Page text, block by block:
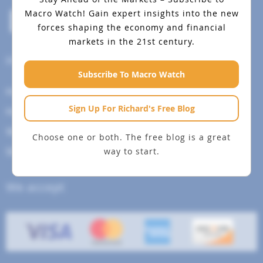
Macro Watch! Gain expert insights into the new
forces shaping the economy and financial
markets in the 21st century.
Subscribe To Macro Watch
Sign Up For Richard's Free Blog
Choose one or both. The free blog is a great
way to start.
Help Menu
How To Change Your Payment Method
How to Cancel Your Subscription
Web Site Agreement